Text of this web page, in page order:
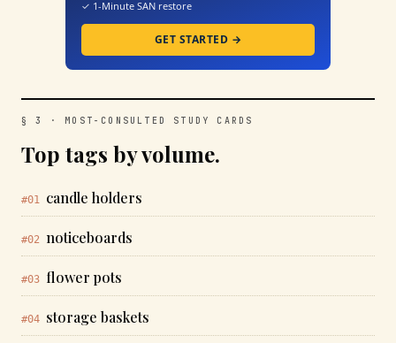
✓ 1-Minute SAN restore
GET STARTED →
§ 3 · MOST-CONSULTED STUDY CARDS
Top tags by volume.
#01 candle holders
#02 noticeboards
#03 flower pots
#04 storage baskets